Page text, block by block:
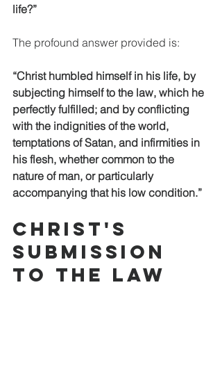
life?”
The profound answer provided is:
“Christ humbled himself in his life, by
subjecting himself to the law, which he
perfectly fulfilled; and by conflicting
with the indignities of the world,
temptations of Satan, and infirmities in
his flesh, whether common to the
nature of man, or particularly
accompanying that his low condition.”
Christ's
Submission
to the Law